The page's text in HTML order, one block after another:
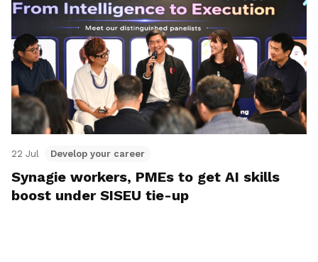
22 Jul Develop your career
Synagie workers, PMEs to get AI skills
boost under SISEU tie-up